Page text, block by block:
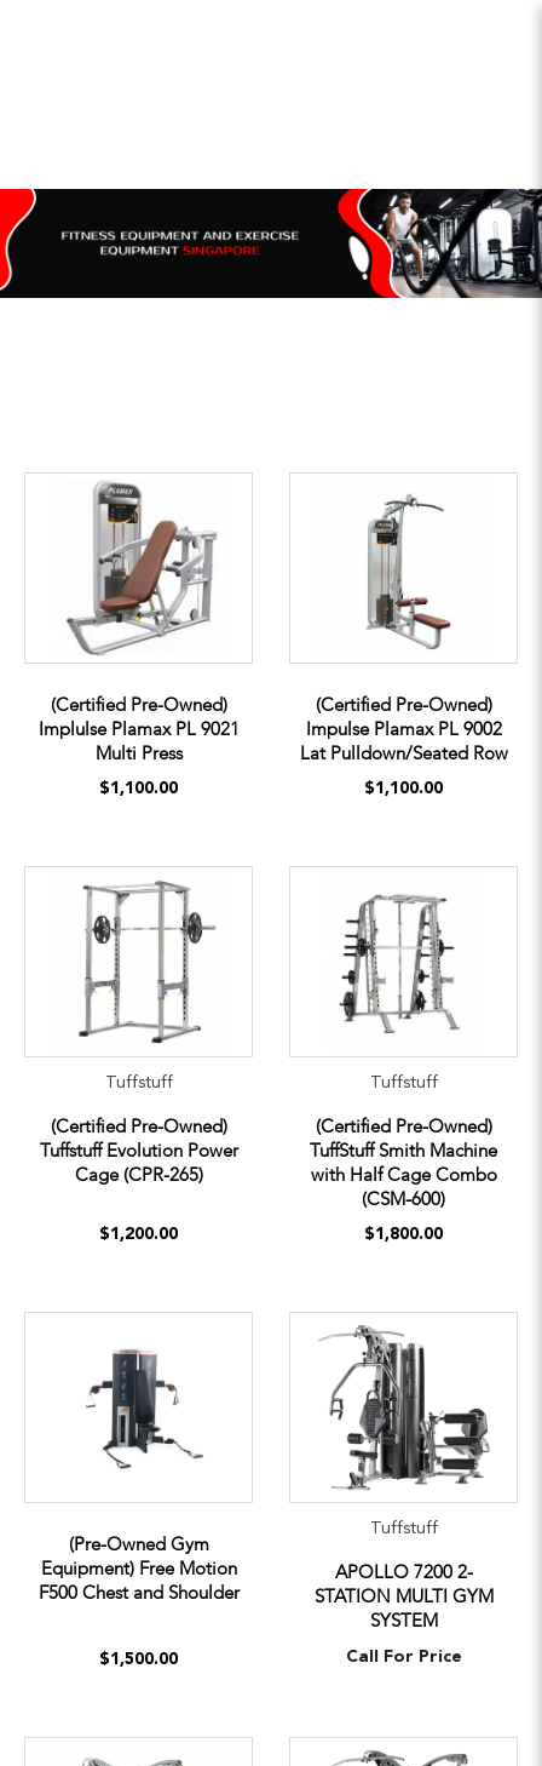
(Certified Pre-Owned)
Implulse Plamax PL 9021
Multi Press
$1,100.00
(Certified Pre-Owned)
Impulse Plamax PL 9002
Lat Pulldown/Seated Row
$1,100.00
Tuffstuff
(Certified Pre-Owned)
Tuffstuff Evolution Power
Cage (CPR-265)
$1,200.00
Tuffstuff
(Certified Pre-Owned)
TuffStuff Smith Machine
with Half Cage Combo
(CSM-600)
$1,800.00
(Pre-Owned Gym
Equipment) Free Motion
F500 Chest and Shoulder
$1,500.00
Tuffstuff
APOLLO 7200 2-
STATION MULTI GYM
SYSTEM
Call For Price